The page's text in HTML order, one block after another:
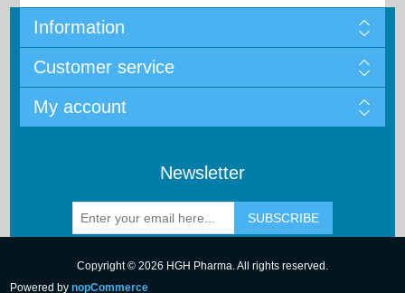
Information
Customer service
My account
Newsletter
Copyright © 2026 HGH Pharma. All rights reserved.
Powered bynopCommerce